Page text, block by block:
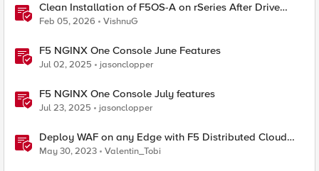
Clean Installation of F5OS-A on rSeries After Drive
Erasure or Console Loss
Feb 05, 2026 VishnuG
F5 NGINX One Console June Features
Jul 02, 2025 jasonclopper
F5 NGINX One Console July features
Jul 23, 2025 jasonclopper
Deploy WAF on any Edge with F5 Distributed Cloud
(SaaS Console, Automation)
May 30, 2023 Valentin_Tobi